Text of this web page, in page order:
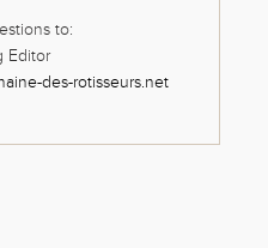
to:
Editor
des-rotisseurs.net